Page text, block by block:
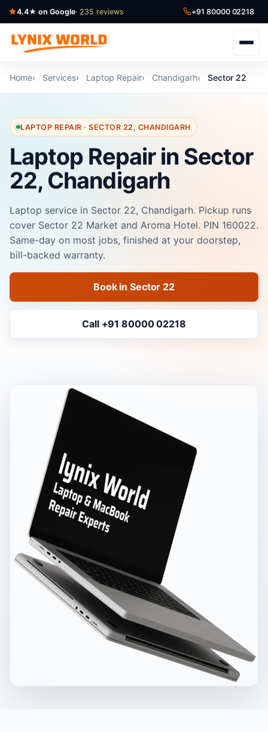
4.4★ on Google· 235 reviews +91 80000 02218
Home Services Laptop Repair Chandigarh Sector 22
LAPTOP REPAIR · SECTOR 22, CHANDIGARH
Laptop Repair in Sector
22, Chandigarh
Laptop service in Sector 22, Chandigarh. Pickup runs
cover Sector 22 Market and Aroma Hotel. PIN 160022.
Same-day on most jobs, finished at your doorstep,
bill-backed warranty.
Book in Sector 22
Call +91 80000 02218